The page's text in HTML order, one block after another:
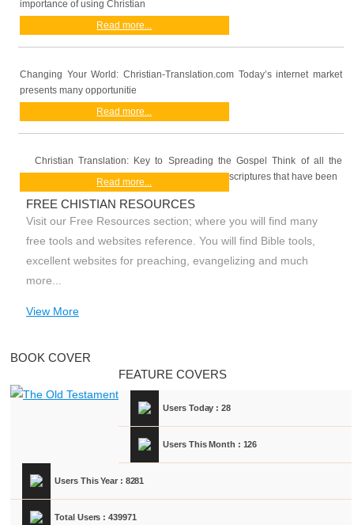
importance of using Christian
Read more...
Changing Your World: Christian-Translation.com Today’s internet market
presents many opportunitie
Read more...
Christian Translation: Key to Spreading the Gospel Think of all the
scriptures that have been
Read more...
FREE CHISTIAN RESOURCES
Visit our Free Resources section; where you will find many
free tools and websites reference. You will find Bible tools,
excellent websites for preaching, evangelizing and much
more...
View More
BOOK COVER
FEATURE COVERS
Users Today : 28
Users This Month : 126
Users This Year : 8281
Total Users : 439971